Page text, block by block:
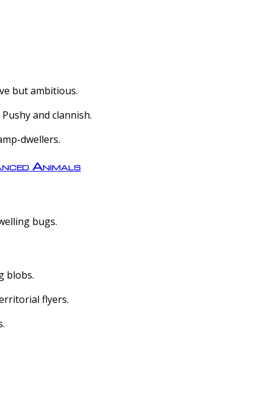
but ambitious.
and clannish.
dwellers.
Animals
bugs.
blobs.
flyers.